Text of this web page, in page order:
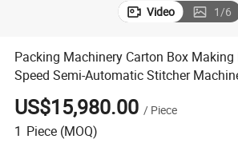
Video 1/6
Packing Machinery Carton Box
Speed Semi-Automatic Stitcher
US$15,980.00 / Piece
1 Piece (MOQ)